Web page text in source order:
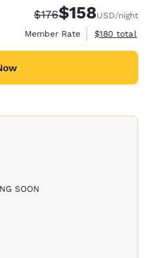
Strikethrough Rate:
$176Discounted rate:
$158USD/night
Member Rate
View
$180 total
SOON